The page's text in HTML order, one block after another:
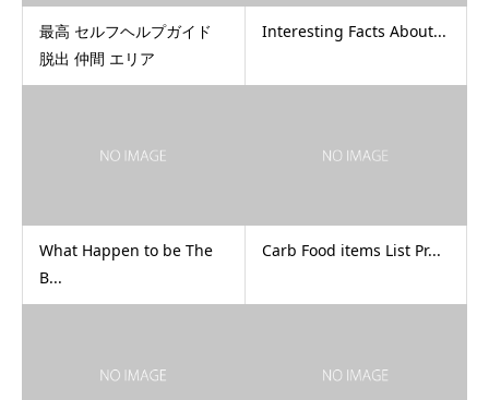
最高 セルフヘルプガイド
脱出 仲間 エリア
Interesting Facts About...
What Happen to be The
B...
Carb Food items List Pr...